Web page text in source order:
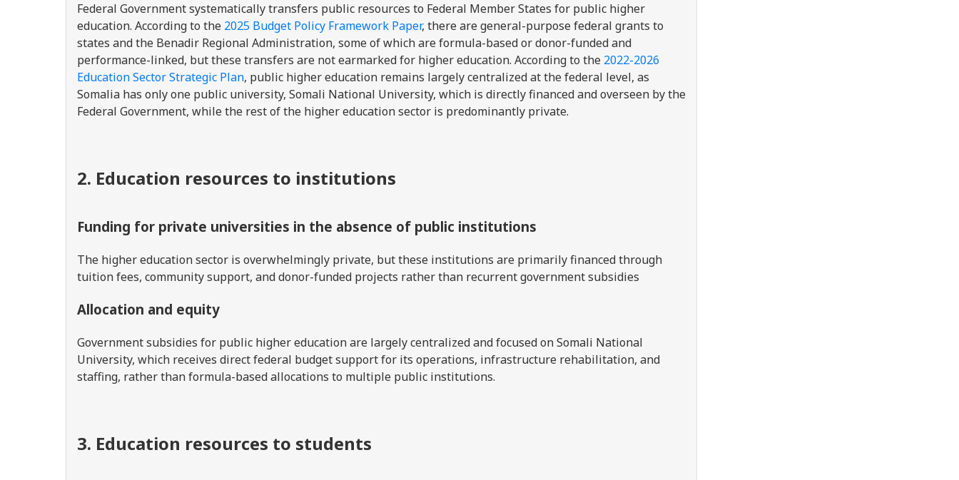
Federal Government systematically transfers public resources to Federal Member States for public higher
education. According to the 2025 Budget Policy Framework Paper, there are general-purpose federal grants to
states and the Benadir Regional Administration, some of which are formula-based or donor-funded and
performance-linked, but these transfers are not earmarked for higher education. According to the 2022-2026
Education Sector Strategic Plan, public higher education remains largely centralized at the federal level, as
Somalia has only one public university, Somali National University, which is directly financed and overseen by the
Federal Government, while the rest of the higher education sector is predominantly private.
2. Education resources to institutions
Funding for private universities in the absence of public institutions
The higher education sector is overwhelmingly private, but these institutions are primarily financed through
tuition fees, community support, and donor-funded projects rather than recurrent government subsidies
Allocation and equity
Government subsidies for public higher education are largely centralized and focused on Somali National
University, which receives direct federal budget support for its operations, infrastructure rehabilitation, and
staffing, rather than formula-based allocations to multiple public institutions.
3. Education resources to students